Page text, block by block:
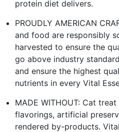
protein diet delivers.
PROUDLY AMERICAN
and food are responsibly
harvested to ensure the
go above industry
and ensure the highest
nutrients in every Vital
MADE WITHOUT: Cat
flavorings, artificial
rendered by-products.